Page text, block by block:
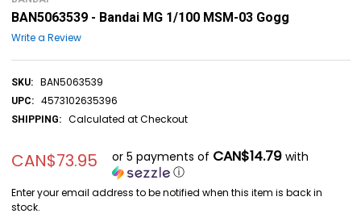
BAN5063539 - Bandai MG 1/100 MSM-03 Gogg
Write a Review
SKU: BAN5063539
UPC: 4573102635396
SHIPPING: Calculated at Checkout
CAN$73.95 or 5 payments of CAN$14.79with
ⓘ
Enter your email address to be notified when this item is back in
stock.